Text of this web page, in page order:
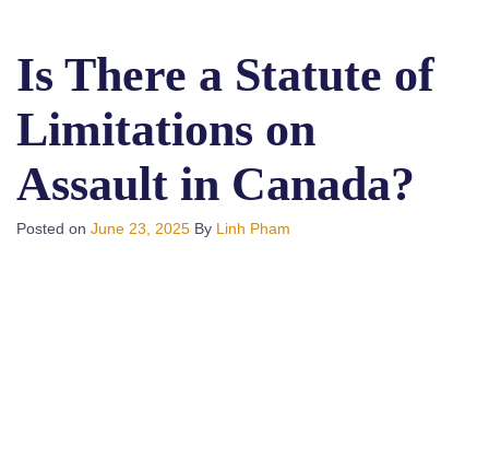
Is There a Statute of
Limitations on
Assault in Canada?
Posted on June 23, 2025 By Linh Pham